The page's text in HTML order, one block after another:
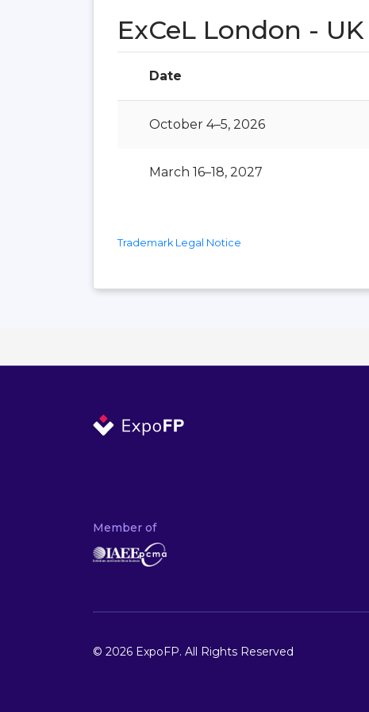
ExCeL London -
Date
October 4–5, 2026
March 16–18, 2027
Trademark Legal Notice
Member of
© 2026 ExpoFP. All Rights Reserved